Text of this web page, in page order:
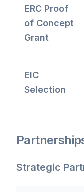
ERC Proof
of Concept
Grant
EIC
Selection
Strategic